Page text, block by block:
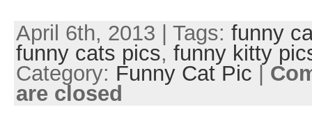
April 6th, 2013 | Tags: funny
funny cats pics, funny kitty
Category: Funny Cat Pic |
are closed